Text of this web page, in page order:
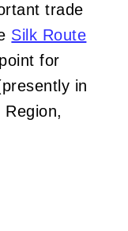
trade
Silk Route
for
in